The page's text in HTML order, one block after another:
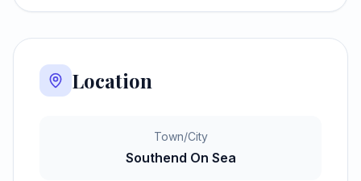
Location
Town/City
Southend On Sea